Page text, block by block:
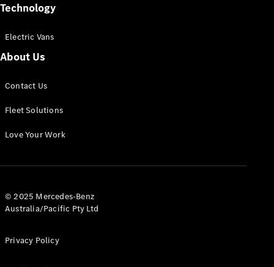
Panel
Configurator
Technology
Electric Vans
About Us
Contact Us
Fleet Solutions
Love Your Work
© 2025 Mercedes-Benz
Australia/Pacific Pty Ltd
Privacy Policy